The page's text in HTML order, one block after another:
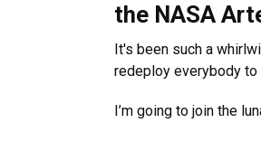
the NASA
It's been such a
redeploy everybody
I’m going to join the